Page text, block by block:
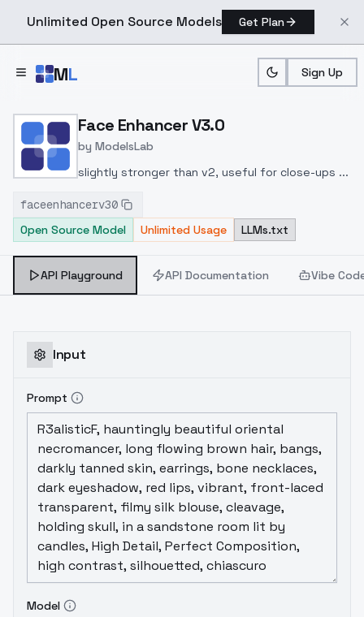
Unlimited Open Source Models Get Plan
ML Sign Up
Home > Models > ModelsLab > Face Enhancer V3.0
Face Enhancer V3.0
by ModelsLab
slightly stronger than v2, useful for close-ups ...
faceenhancerv30
Open Source Model
Unlimited Usage LLMs.txt
API Playground API Documentation Vibe
Input
Prompt
Model